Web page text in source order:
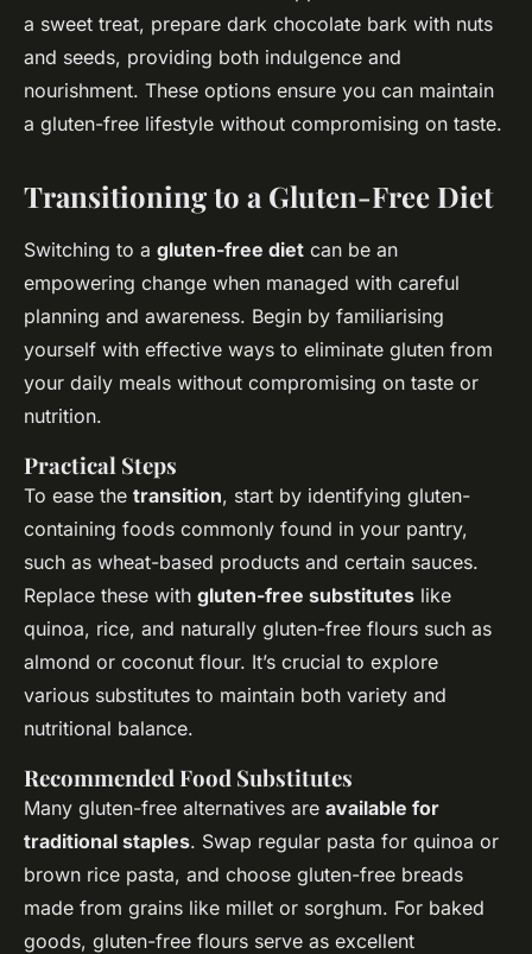
a sweet treat, prepare dark chocolate bark with nuts
and seeds, providing both indulgence and
nourishment. These options ensure you can maintain
a gluten-free lifestyle without compromising on taste.
Transitioning to a Gluten-Free Diet
Switching to a gluten-free diet can be an
empowering change when managed with careful
planning and awareness. Begin by familiarising
yourself with effective ways to eliminate gluten from
your daily meals without compromising on taste or
nutrition.
Practical Steps
To ease the transition, start by identifying gluten-
containing foods commonly found in your pantry,
such as wheat-based products and certain sauces.
Replace these with gluten-free substitutes like
quinoa, rice, and naturally gluten-free flours such as
almond or coconut flour. It’s crucial to explore
various substitutes to maintain both variety and
nutritional balance.
Recommended Food Substitutes
Many gluten-free alternatives are available for
traditional staples. Swap regular pasta for quinoa or
brown rice pasta, and choose gluten-free breads
made from grains like millet or sorghum. For baked
goods, gluten-free flours serve as excellent